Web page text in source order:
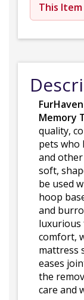
This
Memory
quality,
pets who
and other
soft,
be used
hoop
and
luxurious
comfort,
mattress
eases
the
care and